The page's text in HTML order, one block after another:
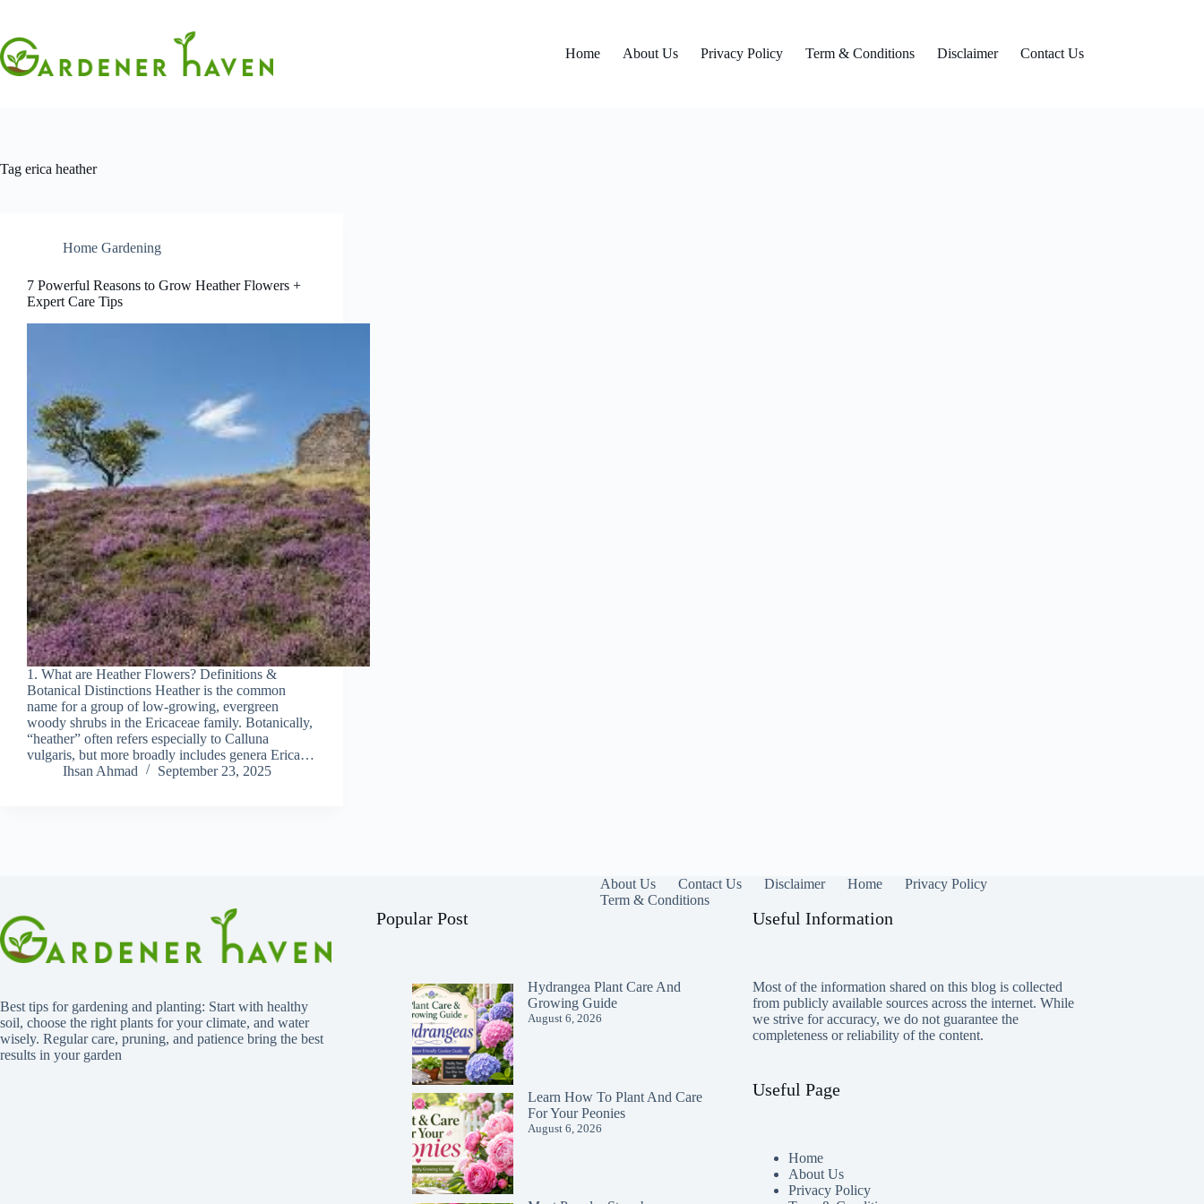
content
Home
About Us Privacy Policy Term & Conditions Disclaimer Contact Us
Tag erica heather
Home Gardening
7 Powerful Reasons to Grow Heather Flowers +
Expert Care Tips
1. What are Heather Flowers? Definitions &
Botanical Distinctions Heather is the common
name for a group of low‐growing, evergreen
woody shrubs in the Ericaceae family. Botanically,
“heather” often refers especially to Calluna
vulgaris, but more broadly includes genera Erica…
Ihsan Ahmad
September 23, 2025
About Us Contact Us Disclaimer Home
Privacy Policy
Term & Conditions
Best tips for gardening and planting: Start with healthy
soil, choose the right plants for your climate, and water
wisely. Regular care, pruning, and patience bring the best
results in your garden
Popular Post
Hydrangea Plant Care And
Growing Guide
August 6, 2026
Learn How To Plant And Care
For Your Peonies
August 6, 2026
Useful Information
Most of the information shared on this blog is collected
from publicly available sources across the internet. While
we strive for accuracy, we do not guarantee the
completeness or reliability of the content.
Useful Page
Home
About Us
Privacy Policy